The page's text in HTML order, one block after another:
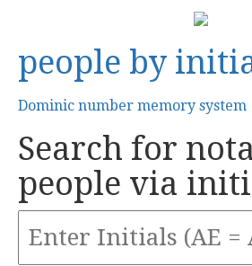
people by
Dominic number memory system
Search for
people via